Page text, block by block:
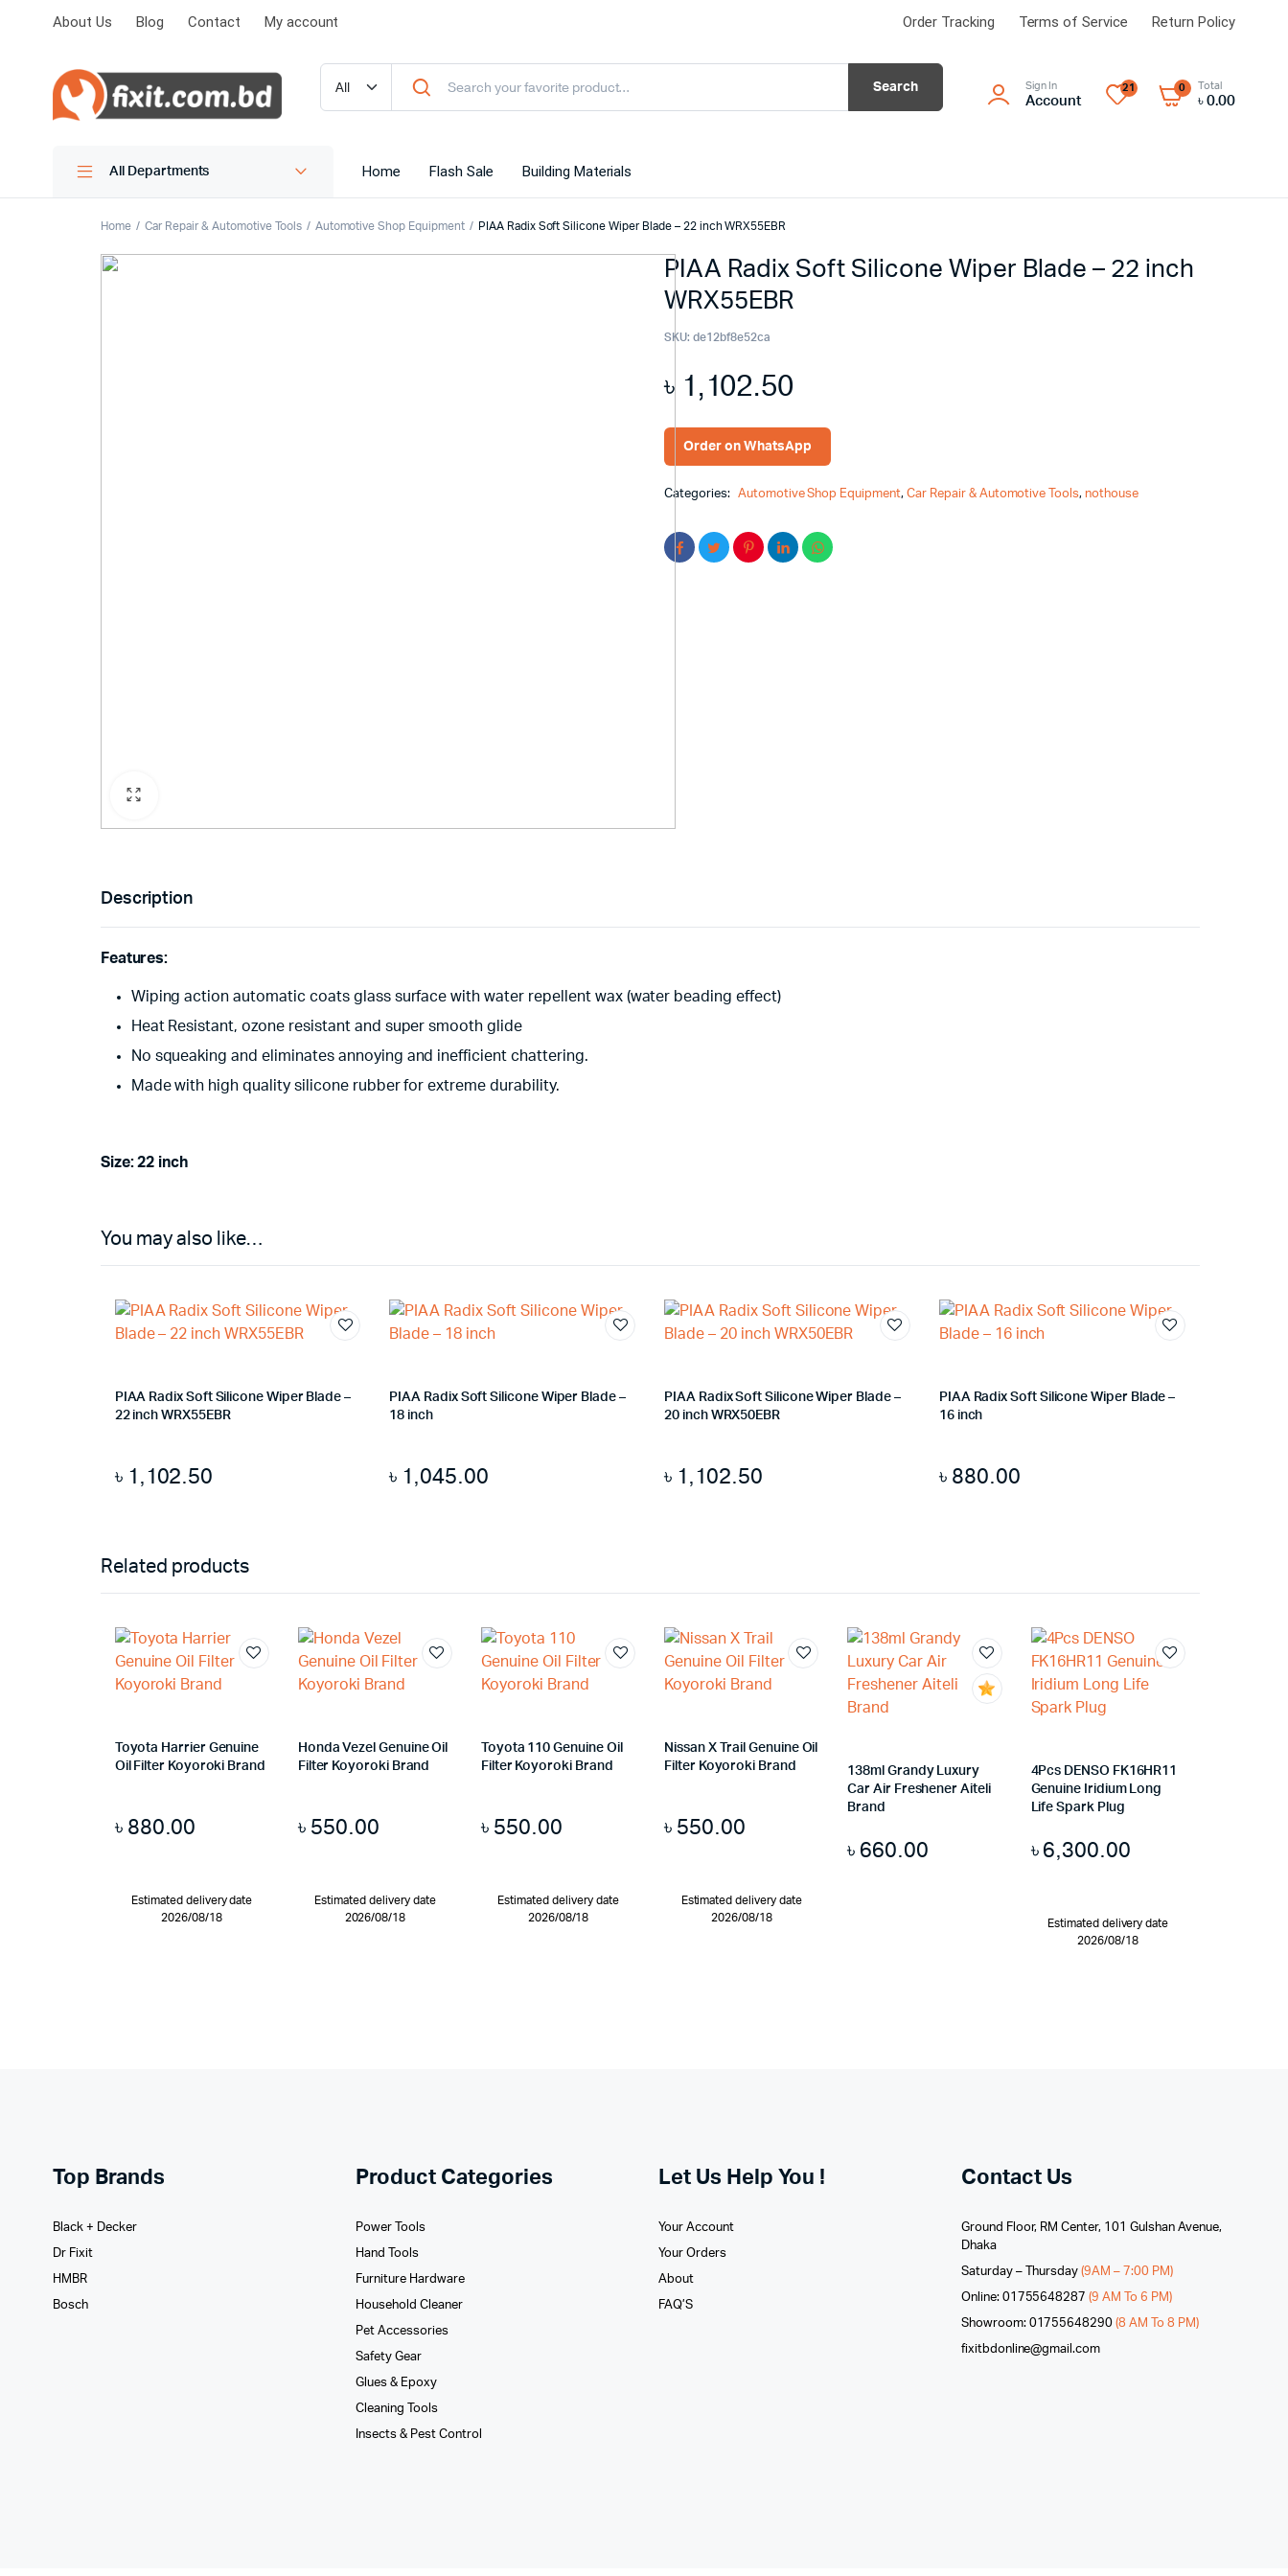
About Us Blog Contact My account Order Tracking Terms of Service Return Policy
Search Sign In
Account
21 0 Total
৳ 0.00
All Departments Home Flash Sale Building Materials
Home Car Repair & Automotive Tools Automotive Shop Equipment PIAA Radix Soft Silicone Wiper Blade – 22 inch WRX55EBR
PIAA Radix Soft Silicone Wiper Blade – 22 inch
WRX55EBR
SKU: de12bf8e52ca
৳ 1,102.50
Order on WhatsApp
Categories: Automotive Shop Equipment,Car Repair & Automotive Tools,nothouse
Description
Features:
Wiping action automatic coats glass surface with water repellent wax (water beading effect)
Heat Resistant, ozone resistant and super smooth glide
No squeaking and eliminates annoying and inefficient chattering.
Made with high quality silicone rubber for extreme durability.
Size: 22 inch
You may also like…
PIAA Radix Soft Silicone Wiper Blade –
22 inch WRX55EBR
৳ 1,102.50
PIAA Radix Soft Silicone Wiper Blade –
18 inch
৳ 1,045.00
PIAA Radix Soft Silicone Wiper Blade –
20 inch WRX50EBR
৳ 1,102.50
PIAA Radix Soft Silicone Wiper Blade –
16 inch
৳ 880.00
Related products
Toyota Harrier Genuine
Oil Filter Koyoroki Brand
৳ 880.00
Estimated delivery date
2026/08/18
Honda Vezel Genuine Oil
Filter Koyoroki Brand
৳ 550.00
Estimated delivery date
2026/08/18
Toyota 110 Genuine Oil
Filter Koyoroki Brand
৳ 550.00
Estimated delivery date
2026/08/18
Nissan X Trail Genuine Oil
Filter Koyoroki Brand
৳ 550.00
Estimated delivery date
2026/08/18
138ml Grandy Luxury
Car Air Freshener Aiteli
Brand
৳ 660.00
4Pcs DENSO FK16HR11
Genuine Iridium Long
Life Spark Plug
৳6,300.00
Estimated delivery date
2026/08/18
Top Brands
Black + Decker
Dr Fixit
HMBR
Bosch
Product Categories
Power Tools
Hand Tools
Furniture Hardware
Household Cleaner
Pet Accessories
Safety Gear
Glues­ & Epoxy
Cleaning Tools
Insects & Pest Control
Let Us Help You !
Your Account
Your Orders
About
FAQ’S
Contact Us
Ground Floor, RM Center, 101 Gulshan Avenue,
Dhaka
Saturday – Thursday(9AM – 7:00 PM)
Online: 01755648287 (9 AM To 6 PM)
Showroom: 01755648290(8 AM To 8 PM)
fixitbdonline@gmail.com